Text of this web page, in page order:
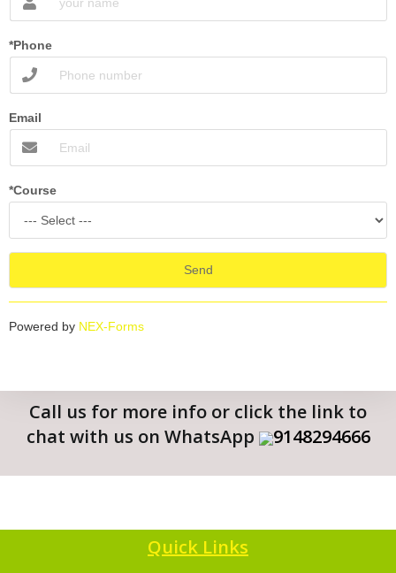
*Phone
Email
*Course
Send
Powered by NEX-Forms
Call us for more info or click the link to
chat with us on WhatsApp
9148294666
Quick Links